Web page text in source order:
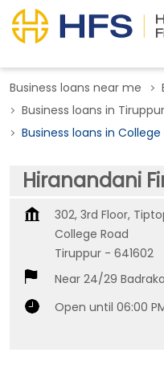
Business loans near me
Business loans in Tiruppur
Business loans in College
Hiranandani
302, 3rd Floor,
College Road
Tiruppur - 641602
Near 24/29
Open until 06:00